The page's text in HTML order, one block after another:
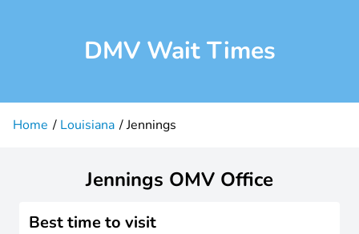
DMV Wait Times
Home Louisiana Jennings
Jennings OMV Office
Best time to visit